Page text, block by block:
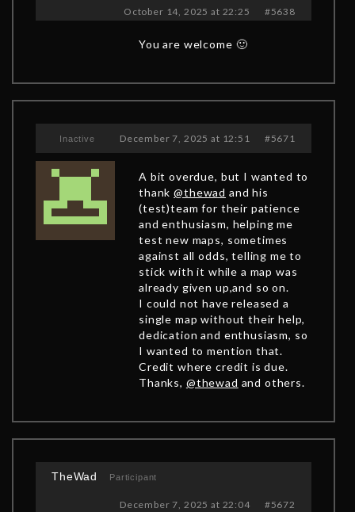
October 14, 2025 at 22:25 #5638
You are welcome 🙂
Inactive December 7, 2025 at 12:51 #5671
A bit overdue, but I wanted to
thank@thewad and his
(test)team for their patience
and enthusiasm, helping me
test new maps, sometimes
against all odds, telling me to
stick with it while a map was
already given up,and so on.
I could not have released a
single map without their help,
dedication and enthusiasm, so
I wanted to mention that.
Credit where credit is due.
Thanks, @thewad and others.
TheWad Participant
December 7, 2025 at 22:04 #5672